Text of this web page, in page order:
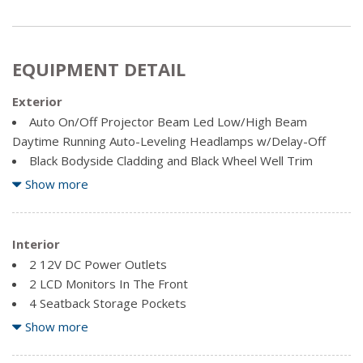
EQUIPMENT DETAIL
Exterior
Auto On/Off Projector Beam Led Low/High Beam
Daytime Running Auto-Leveling Headlamps w/Delay-Off
Black Bodyside Cladding and Black Wheel Well Trim
Body-Coloured Front Bumper w/Black Bumper Insert
Folding and Turn Signal Indicator
Body-Coloured Rear Bumper w/Black Rub Strip/Fascia
Accent
Chrome Door Handles
Chrome Side Windows Trim and Black Rear Window Trim
Deep Tinted Glass
Express Open/Close Sliding And Tilting Glass 1st Row
Show more
Interior
2 12V DC Power Outlets
2 LCD Monitors In The Front
4 Seatback Storage Pockets
60-40 Folding Split-Bench Front Facing Manual Reclining
Show more